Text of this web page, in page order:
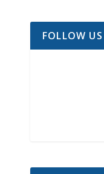
FOLLOW US